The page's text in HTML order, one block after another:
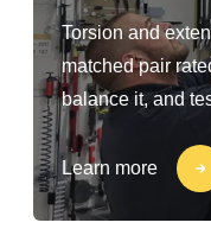
Torsion and
matched pair
balance it, and
Learn more